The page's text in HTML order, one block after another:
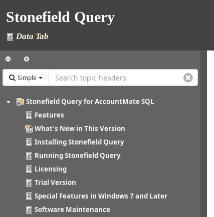
Stonefield Query
Data Tab
Simple
Stonefield Query for AccountMate SQL
Features
What's New in This Version
Installing Stonefield Query
Running Stonefield Query
Licensing
Trial Version
Special Features in Windows 7 and Later
Software Maintenance